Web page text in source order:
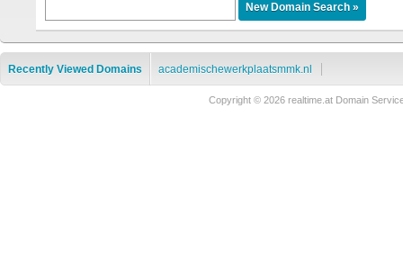
Recently Viewed Domains academischewerkplaatsmmk.nl
Copyright © 2026 realtime.at Domain